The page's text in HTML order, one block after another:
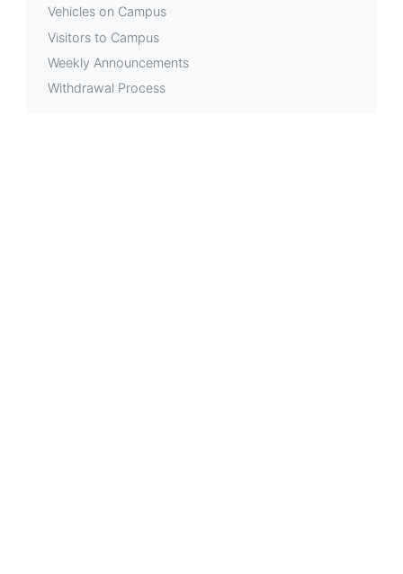
Vehicles on Campus
Visitors to Campus
Weekly Announcements
Withdrawal Process